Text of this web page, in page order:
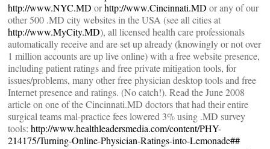
http://www.NYC.MD orhttp://www.Cincinnati.MD or any of our
other 500 .MD city websites in the USA (see all cities at
http://www.MyCity.MD), all licensed health care professionals
automatically receive and are set up already (knowingly or not over
1 million accounts are up live online) with a free website presence,
including patient ratings and free private mitigation tools, for
issues/problems, many other free physician desktop tools and free
Internet presence and ratings. (No catch!). Read the June 2008
article on one of the Cincinnati.MD doctors that had their entire
surgical teams mal-practice fees lowered 3% using .MD survey
tools: http://www.healthleadersmedia.com/content/PHY-
214175/Turning-Online-Physician-Ratings-into-Lemonade##